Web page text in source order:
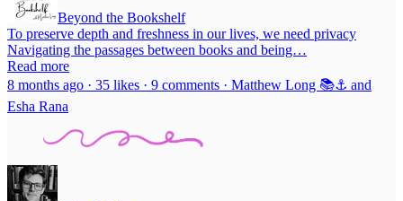
Beyond the Bookshelf
To preserve depth and freshness in our lives, we need privacy
Navigating the passages between books and being…
Read more
8 months ago · 35 likes · 9 comments · Matthew Long 📚⚓ and
Esha Rana